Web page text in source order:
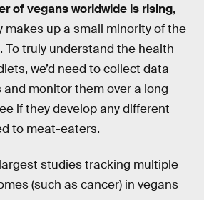
of vegans worldwide is rising,
makes up a small minority of the
To truly understand the health
we’d need to collect data
and monitor them over a long
if they develop any different
to meat-eaters.
studies tracking multiple
(such as cancer) in vegans